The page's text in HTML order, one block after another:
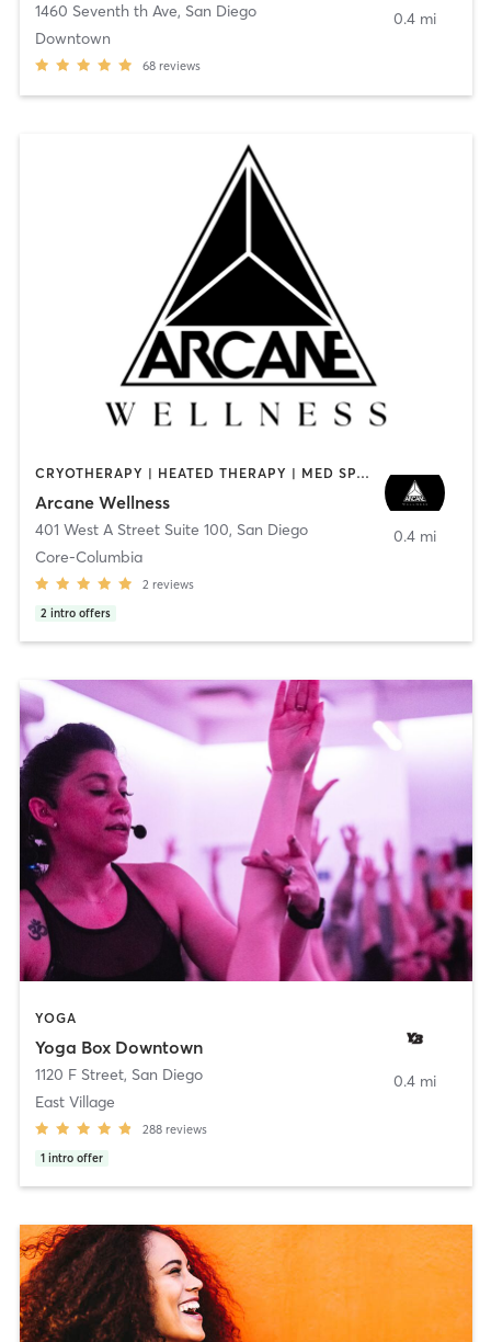
1460 Seventh th Ave, San Diego
Downtown
68 reviews
0.4 mi
CRYOTHERAPY | HEATED THERAPY | MED SPA | OTHER
Arcane Wellness
401 West A Street Suite 100, San Diego
Core-Columbia
2 reviews
2 intro offers
0.4 mi
YOGA
Yoga Box Downtown
1120 F Street, San Diego
East Village
288 reviews
1 intro offer
0.4 mi